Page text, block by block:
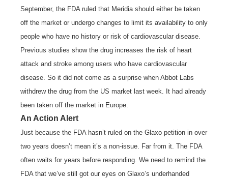
September, the FDA ruled that Meridia should either be taken
off the market or undergo changes to limit its availability to only
people who have no history or risk of cardiovascular disease.
Previous studies show the drug increases the risk of heart
attack and stroke among users who have cardiovascular
disease. So it did not come as a surprise when Abbot Labs
withdrew the drug from the US market last week. It had already
been taken off the market in Europe.
An Action Alert
Just because the FDA hasn’t ruled on the Glaxo petition in over
two years doesn’t mean it’s a non-issue. Far from it. The FDA
often waits for years before responding. We need to remind the
FDA that we’ve still got our eyes on Glaxo’s underhanded